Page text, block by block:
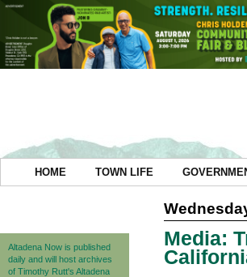
HOME TOWN LIFE
Altadena Now is published
daily and will host archives
of Timothy Rutt's Altadena
Media: